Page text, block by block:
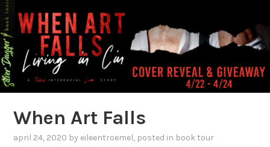
When Art Falls
april 24, 2020 by eileentroemel, posted in book tour